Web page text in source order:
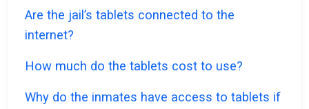
Are the jail’s tablets connected to the
internet?
How much do the tablets cost to use?
Why do the inmates have access to tablets if